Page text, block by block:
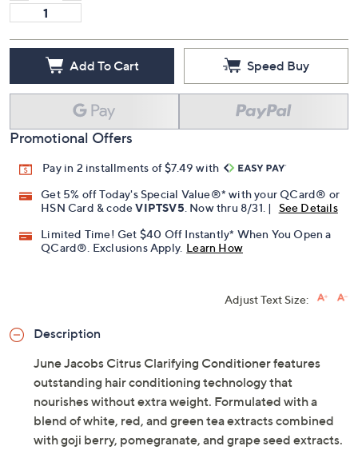
Add To Cart Speed Buy
Promotional Offers
Pay in 2 installments of $7.49 with
Get 5% off Today's Special Value®* with your QCard® or
HSN Card & codeVIPTSV5 . Now thru 8/31. |
See Details
Limited Time! Get $40 Off Instantly* When You Open a
QCard®. Exclusions Apply. Learn How
Adjust Text Size:
Description
June Jacobs Citrus Clarifying Conditioner features
outstanding hair conditioning technology that
nourishes without extra weight. Formulated with a
blend of white, red, and green tea extracts combined
with goji berry, pomegranate, and grape seed extracts.